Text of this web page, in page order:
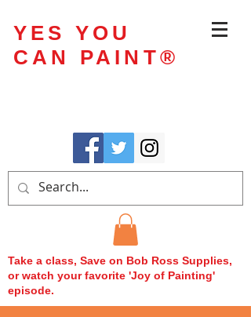
YES YOU
CAN PAINT®
Take a class, Save on Bob Ross Supplies,
or watch your favorite 'Joy of Painting'
episode.